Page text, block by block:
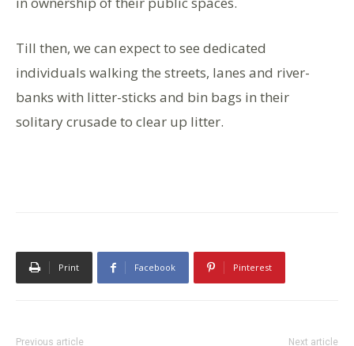
Till then, we can expect to see dedicated
individuals walking the streets, lanes and river-
banks with litter-sticks and bin bags in their
solitary crusade to clear up litter.
Print Facebook Pinterest
Previous article Next article